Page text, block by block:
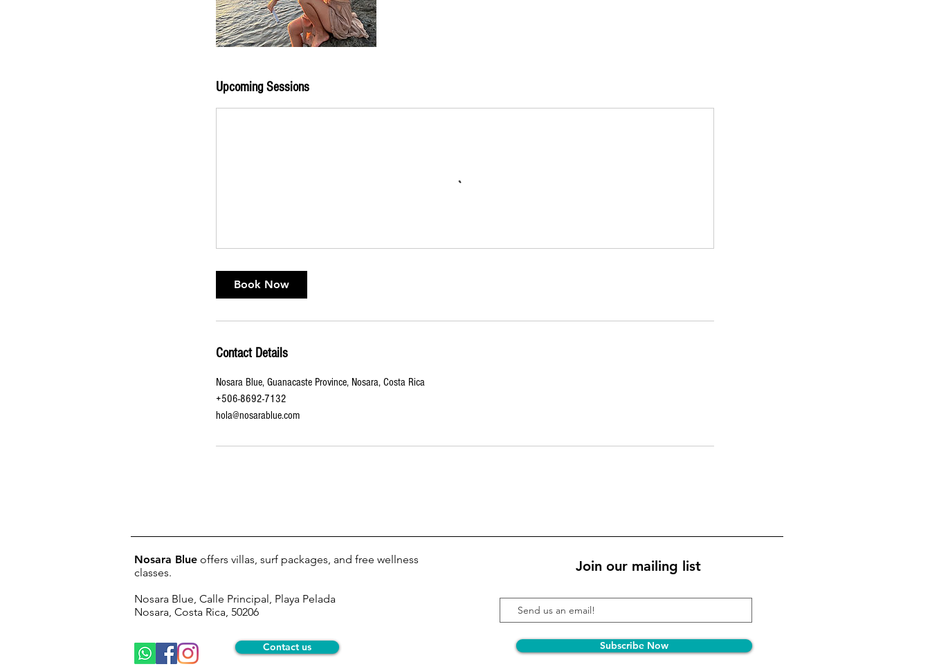
Upcoming Sessions
Book Now
Contact Details
Nosara Blue, Guanacaste Province, Nosara, Costa Rica
+506-8692-7132
hola@nosarablue.com
Nosara Blue offers villas, surf packages, and free wellness
classes.
Nosara Blue, Calle Principal, Playa Pelada
Nosara, Costa Rica, 50206
Contact us
Join our mailing list
Subscribe Now